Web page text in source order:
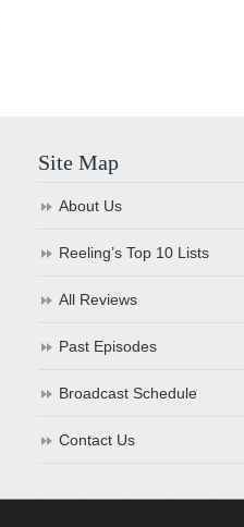
Site Map
About Us
Reeling’s Top 10 Lists
All Reviews
Past Episodes
Broadcast Schedule
Contact Us